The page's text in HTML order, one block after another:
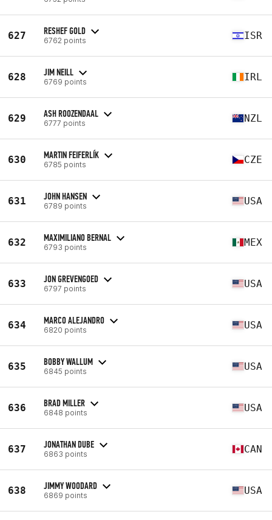
627 RESHEF GOLD
6762 points ISR
628 JIM NEILL
6769 points IRL
629 ASH ROOZENDAAL
6777 points NZL
630 MARTIN FEIFERLÍK
6785 points CZE
631 JOHN HANSEN
6789 points USA
632 MAXIMILIANO BERNAL
6793 points MEX
633 JON GREVENGOED
6797 points USA
634 MARCO ALEJANDRO
6820 points USA
635 BOBBY WALLUM
6845 points USA
636 BRAD MILLER
6848 points USA
637 JONATHAN DUBE
6863 points CAN
638 JIMMY WOODARD
6869 points USA